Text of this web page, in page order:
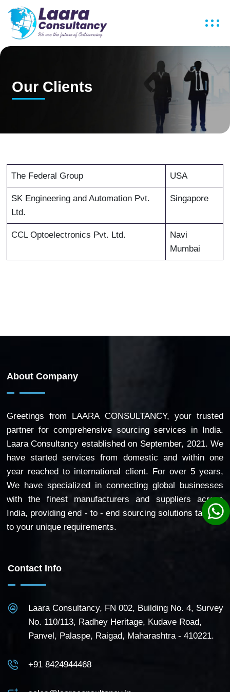
Our Clients
The Federal Group USA
SK Engineering and Automation Pvt.
Ltd.
Singapore
CCL Optoelectronics Pvt. Ltd.
Navi
Mumbai
About Company
Greetings from LAARA CONSULTANCY, your trusted
partner for comprehensive sourcing services in India.
Laara Consultancy established on September, 2021. We
have started services from domestic and within one
year reached to international client. For over 5 years,
We have specialized in connecting global businesses
with the finest manufacturers and suppliers across
India, providing end - to - end sourcing solutions tailored
to your unique requirements.
Contact Info
Laara Consultancy, FN 002, Building No. 4, Survey
No. 110/113, Radhey Heritage, Kudave Road,
Panvel, Palaspe, Raigad, Maharashtra - 410221.
+91 8424944468